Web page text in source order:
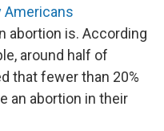
Americans
abortion is. According
around half of
that fewer than 20%
an abortion in their